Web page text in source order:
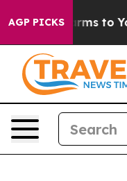
AGP PICKSHarms to Youth